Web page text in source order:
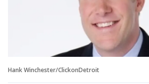
Hank Winchester/ClickonDetroit